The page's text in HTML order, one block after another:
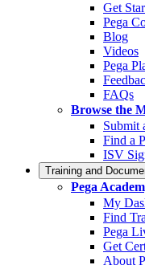
Get
Pega
Blog
Videos
Pega
FAQs
Browse the
Submit
Find a
ISV
Training and
Pega
My
Find
Pega
Get
About